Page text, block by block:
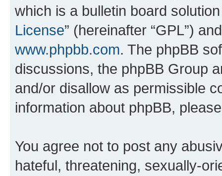
which is a bulletin board
License” (hereinafter “GPL”)
www.phpbb.com. The phpBB
discussions, the phpBB Group
and/or disallow as permissible
information about phpBB,
You agree not to post any
hateful, threatening, sexually-